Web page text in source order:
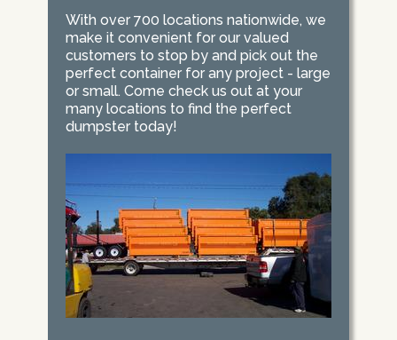
With over 700 locations nationwide, we
make it convenient for our valued
customers to stop by and pick out the
perfect container for any project - large
or small. Come check us out at your
many locations to find the perfect
dumpster today!